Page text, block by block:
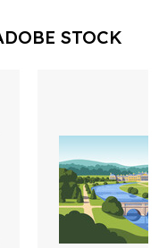
STOCK